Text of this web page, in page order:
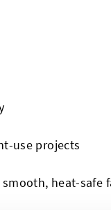
use projects
heat-safe